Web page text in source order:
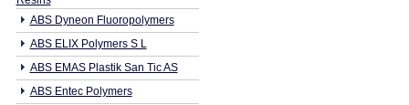
ABS Dyneon Fluoropolymers
ABS ELIX Polymers S L
ABS EMAS Plastik San Tic AS
ABS Entec Polymers